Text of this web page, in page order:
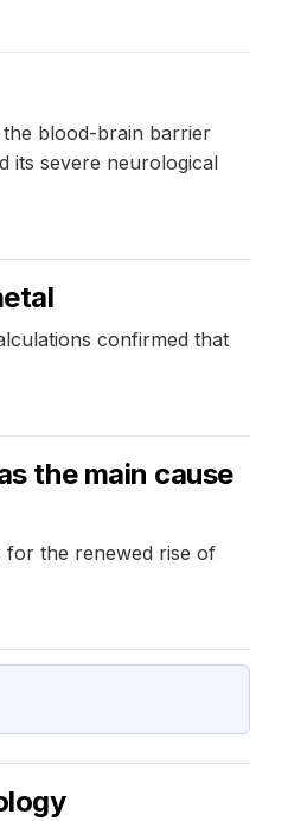
the blood-brain barrier
its severe neurological
confirmed that
the main cause
for the renewed rise of